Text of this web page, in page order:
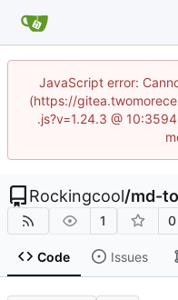
JavaScript error:
(https://
.js?v=1.24.3 @
Rockingcool/md-
1 0
Code Issues